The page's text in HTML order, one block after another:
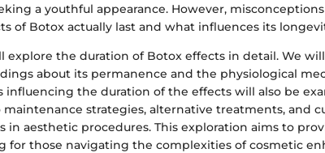
a youthful appearance. However,
of Botox actually last and what influences its
explore the duration of Botox effects in detail. We
about its permanence and the physiological
influencing the duration of the effects will also be
strategies, alternative treatments, and
in aesthetic procedures. This exploration aims to
for those navigating the complexities of cosmetic